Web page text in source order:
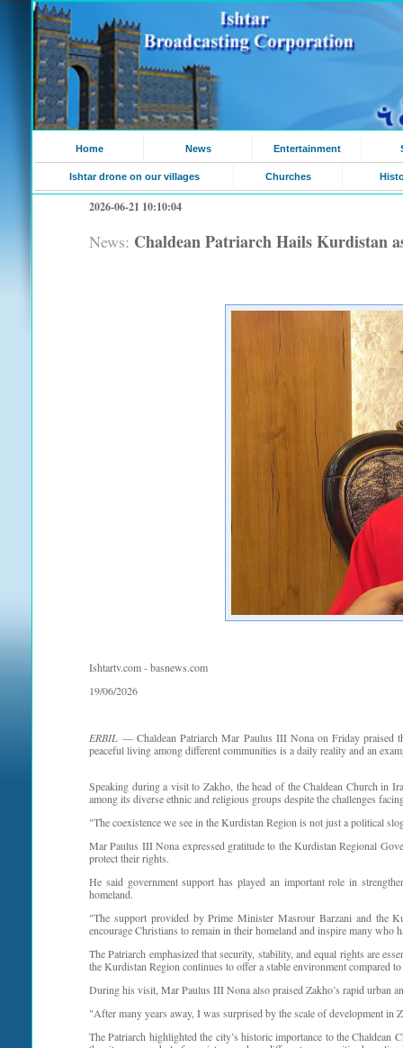
Home News Entertainment
Ishtar drone on our villages Churches
2026-06-21 10:10:04
News: Chaldean Patriarch Hails Kurdistan
Ishtartv.com - basnews.com
19/06/2026
ERBIL — Chaldean Patriarch Mar Paulus III Nona on Friday praised
peaceful living among different communities is a daily reality and an
Speaking during a visit to Zakho, the head of the Chaldean Church in
among its diverse ethnic and religious groups despite the challenges
"The coexistence we see in the Kurdistan Region is not just a political
Mar Paulus III Nona expressed gratitude to the Kurdistan Regional
protect their rights.
He said government support has played an important role in
homeland.
"The support provided by Prime Minister Masrour Barzani and the
encourage Christians to remain in their homeland and inspire many who
The Patriarch emphasized that security, stability, and equal rights are
the Kurdistan Region continues to offer a stable environment compared
During his visit, Mar Paulus III Nona also praised Zakho’s rapid urban
"After many years away, I was surprised by the scale of development in
The Patriarch highlighted the city’s historic importance to the